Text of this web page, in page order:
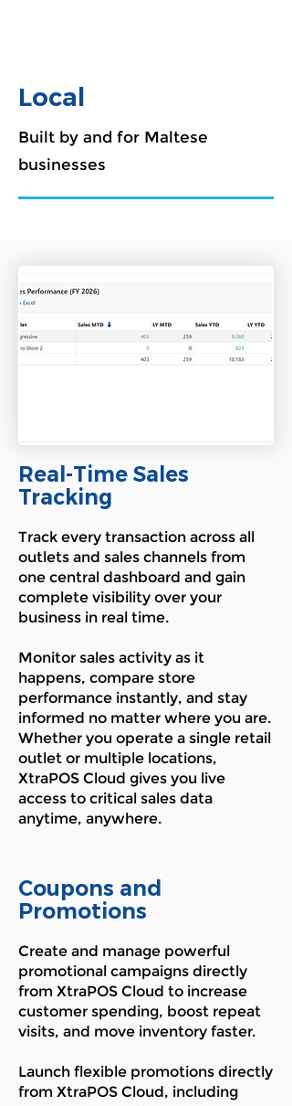
Local
Built by and for Maltese
businesses
Real-Time Sales
Tracking
Track every transaction across all
outlets and sales channels from
one central dashboard and gain
complete visibility over your
business in real time.
Monitor sales activity as it
happens, compare store
performance instantly, and stay
informed no matter where you are.
Whether you operate a single retail
outlet or multiple locations,
XtraPOS Cloud gives you live
access to critical sales data
anytime, anywhere.
Coupons and
Promotions
Create and manage powerful
promotional campaigns directly
from XtraPOS Cloud to increase
customer spending, boost repeat
visits, and move inventory faster.
Launch flexible promotions directly
from XtraPOS Cloud, including